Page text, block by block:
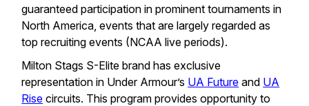
guaranteed participation in prominent tournaments in
North America, events that are largely regarded as
top recruiting events (NCAA live periods).
Milton Stags S-Elite brand has exclusive
representation in Under Armour’s UA Future and UA
Rise circuits. This program provides opportunity to